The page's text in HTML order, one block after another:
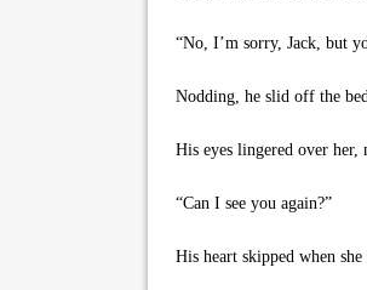
“No, I’m sorry, Jack, but
Nodding, he slid off the
His eyes lingered over her,
“Can I see you again?”
His heart skipped when